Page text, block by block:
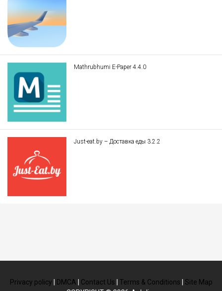
Mathrubhumi E-Paper 4.4.0
Just-eat.by – Доставка еды 3.2.2
Privacy policy DMCA Contact Us Terms & Conditions
Site Map